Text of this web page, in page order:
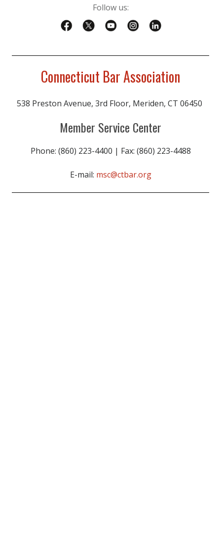
Follow us:
Connecticut Bar Association
538 Preston Avenue, 3rd Floor, Meriden, CT 06450
Member Service Center
Phone: (860) 223-4400 | Fax: (860) 223-4488
E-mail: msc@ctbar.org